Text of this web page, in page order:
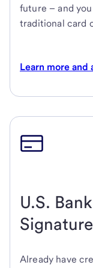
future – and
traditional card
Learn more and
U.S.
Already have